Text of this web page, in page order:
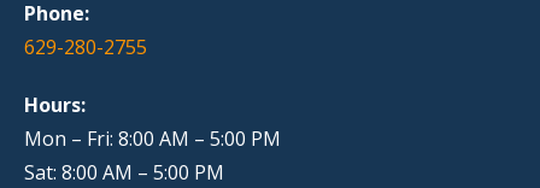
Phone:
629-280-2755
Hours:
Mon – Fri: 8:00 AM – 5:00 PM
Sat: 8:00 AM – 5:00 PM